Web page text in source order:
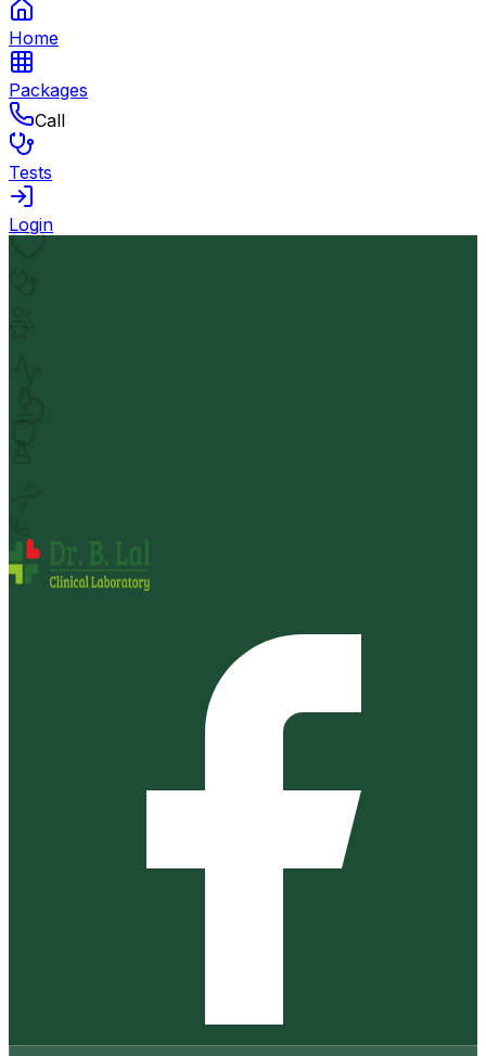
Home
Packages
Call
Tests
Login